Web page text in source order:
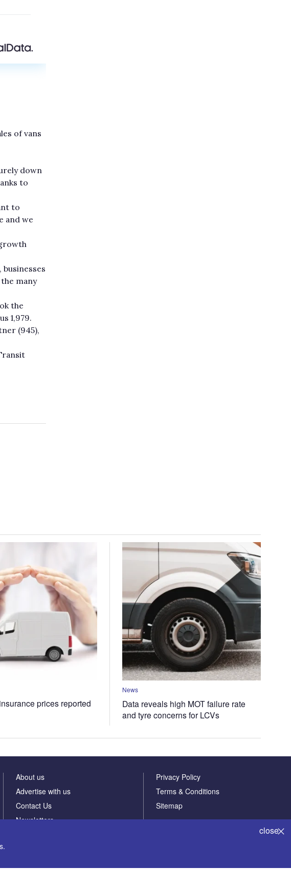
of vans
down
to
to
and we
many
the
1,979.
(945),
prices reported
News
Data reveals high MOT failure rate
and tyre concerns for LCVs
close
About us
Advertise with us
Contact Us
Newsletters
Privacy Policy
Terms & Conditions
Sitemap